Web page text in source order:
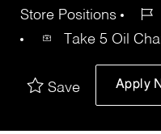
Store Positions
Take 5 Oil
Save Apply